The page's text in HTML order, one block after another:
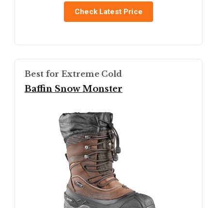
Check Latest Price
Best for Extreme Cold
Baffin Snow Monster